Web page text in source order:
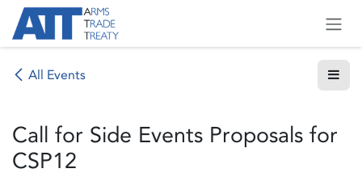
Skip to Content
All Events
Call for Side Events Proposals for
CSP12